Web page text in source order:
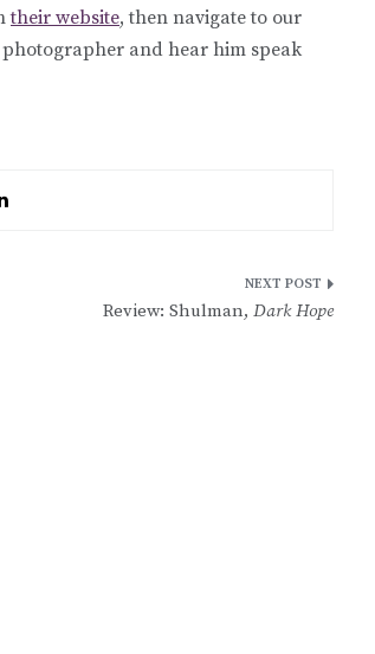
their website, then navigate to our
and hear him speak
Review: Shulman, Dark Hope